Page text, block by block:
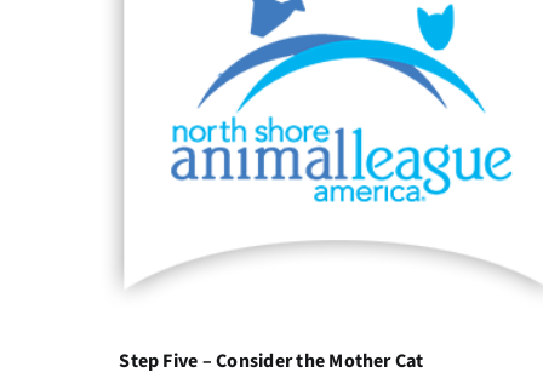
Step Five – Consider the Mother Cat